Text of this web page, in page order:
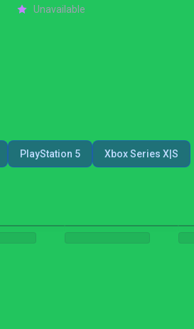
Unavailable
PlayStation 5 Xbox Series X|S